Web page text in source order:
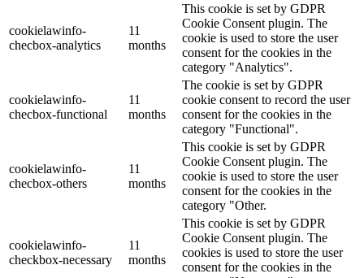
cookielawinfo-
checbox-analytics
11
months
This cookie is set by GDPR
Cookie Consent plugin. The
cookie is used to store the user
consent for the cookies in the
category "Analytics".
cookielawinfo-
checbox-functional
11
months
The cookie is set by GDPR
cookie consent to record the user
consent for the cookies in the
category "Functional".
cookielawinfo-
checbox-others
11
months
This cookie is set by GDPR
Cookie Consent plugin. The
cookie is used to store the user
consent for the cookies in the
category "Other.
cookielawinfo-
checkbox-necessary
11
months
This cookie is set by GDPR
Cookie Consent plugin. The
cookies is used to store the user
consent for the cookies in the